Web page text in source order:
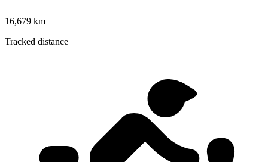
16,679 km
Tracked distance